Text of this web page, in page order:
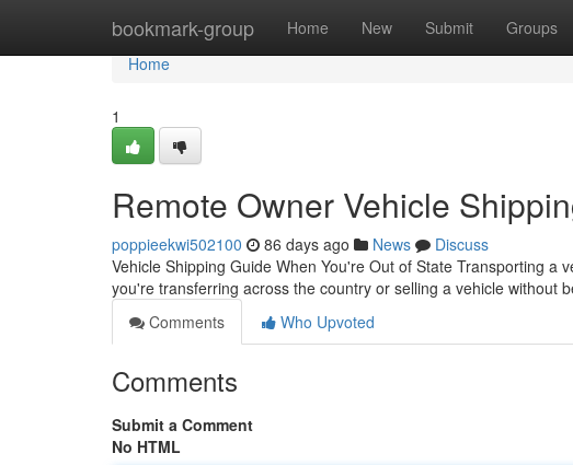
bookmark-group Home New Submit Groups
Home
Home
1
Remote Owner Vehicle
poppieekwi502100 86 days ago News
Discuss
Vehicle Shipping Guide When You're Out of State Transporting
you're transferring across the country or selling a vehicle without
Comments
Who Upvoted
Comments
Submit a Comment
No HTML